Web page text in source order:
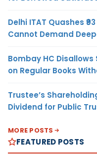
Delhi ITAT Quashes
Cannot Demand
Bombay HC
on Regular Books
Trustee’s
Dividend for Public
MORE POSTS
FEATURED POSTS